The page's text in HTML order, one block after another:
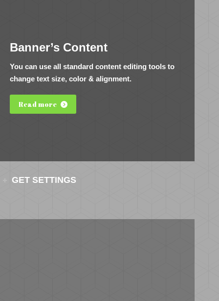
Banner’s Content
You can use all standard content editing tools to
change text size, color & alignment.
Read more
GET SETTINGS